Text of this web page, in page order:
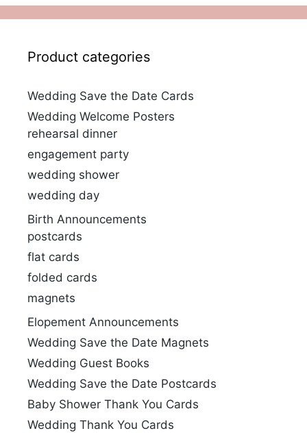
Product categories
Wedding Save the Date Cards
Wedding Welcome Posters
rehearsal dinner
engagement party
wedding shower
wedding day
Birth Announcements
postcards
flat cards
folded cards
magnets
Elopement Announcements
Wedding Save the Date Magnets
Wedding Guest Books
Wedding Save the Date Postcards
Baby Shower Thank You Cards
Wedding Thank You Cards